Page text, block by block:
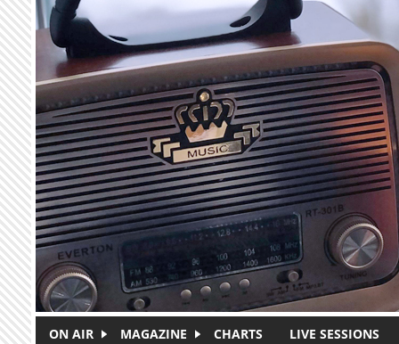
Skip to main content
ON AIR MAGAZINE CHARTS LIVE SESSIONS